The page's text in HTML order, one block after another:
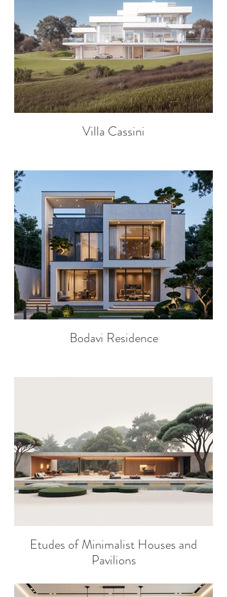
Villa Cassini
Bodavi Residence
Etudes of Minimalist Houses and
Pavilions